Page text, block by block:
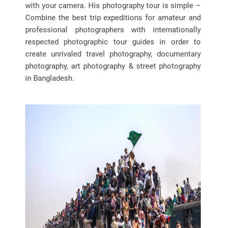
with your camera. His photography tour is simple –
Combine the best trip expeditions for amateur and
professional photographers with internationally
respected photographic tour guides in order to
create unrivaled travel photography, documentary
photography, art photography & street photography
in Bangladesh.